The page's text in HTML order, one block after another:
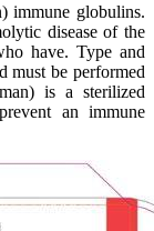
immune globulins.
disease of the
have. Type and
must be performed
is a sterilized
an immune